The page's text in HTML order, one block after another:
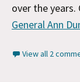
over the years.
General Ann
View all 2